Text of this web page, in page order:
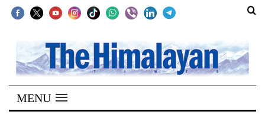
SECTIONS
Home
Kathmandu
MENU